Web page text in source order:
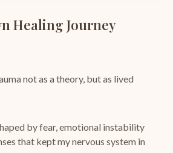
Healing Journey
not as a theory, but as lived
by fear, emotional instability
that kept my nervous system in